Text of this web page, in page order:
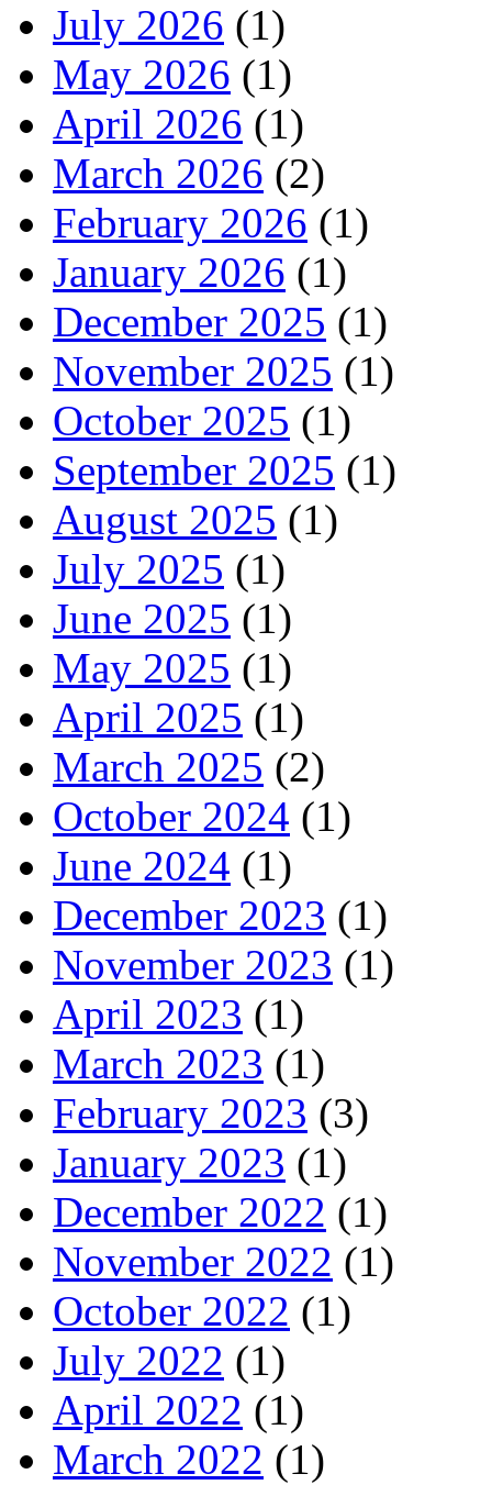
July 2026 (1)
May 2026 (1)
April 2026 (1)
March 2026 (2)
February 2026 (1)
January 2026 (1)
December 2025 (1)
November 2025 (1)
October 2025 (1)
September 2025 (1)
August 2025 (1)
July 2025 (1)
June 2025 (1)
May 2025 (1)
April 2025 (1)
March 2025 (2)
October 2024 (1)
June 2024 (1)
December 2023 (1)
November 2023 (1)
April 2023 (1)
March 2023 (1)
February 2023 (3)
January 2023 (1)
December 2022 (1)
November 2022 (1)
October 2022 (1)
July 2022 (1)
April 2022 (1)
March 2022 (1)